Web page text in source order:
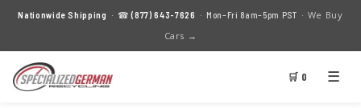
Nationwide Shipping · ☎(877) 643-7626 · Mon–Fri 8am–5pm PST · We Buy
Cars →
🛒 0 ☰